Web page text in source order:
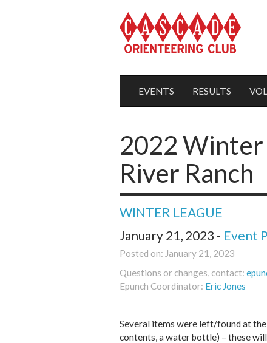
EVENTS RESULTS
2022 Winter
River Ranch
WINTER LEAGUE
January 21, 2023 - Event
Posted on: January 21, 2023
Questions or changes, contact:
Epunch Coordinator: Eric Jones
Several items were left/found at
contents, a water bottle) – these